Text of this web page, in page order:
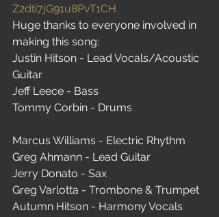
Z2dti7jG91u8PvT1CH
Huge thanks to everyone involved in
making this song:
Justin Hitson - Lead Vocals/Acoustic
Guitar
Jeff Leece - Bass
Tommy Corbin - Drums
Marcus Williams - Electric Rhythm
Greg Ahmann - Lead Guitar
Jerry Donato - Sax
Greg Varlotta - Trombone & Trumpet
Autumn Hitson - Harmony Vocals